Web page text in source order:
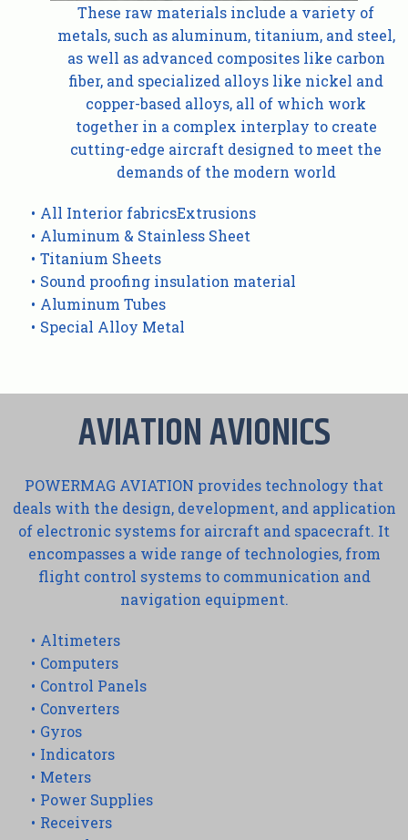
These raw materials include a variety of
metals, such as aluminum, titanium, and steel,
as well as advanced composites like carbon
fiber, and specialized alloys like nickel and
copper-based alloys, all of which work
together in a complex interplay to create
cutting-edge aircraft designed to meet the
demands of the modern world
All Interior fabricsExtrusions
Aluminum & Stainless Sheet
Titanium Sheets
Sound proofing insulation material
Aluminum Tubes
Special Alloy Metal
AVIATION AVIONICS
POWERMAG AVIATION provides technology that
deals with the design, development, and application
of electronic systems for aircraft and spacecraft. It
encompasses a wide range of technologies, from
flight control systems to communication and
navigation equipment.
Altimeters
Computers
Control Panels
Converters
Gyros
Indicators
Meters
Power Supplies
Receivers